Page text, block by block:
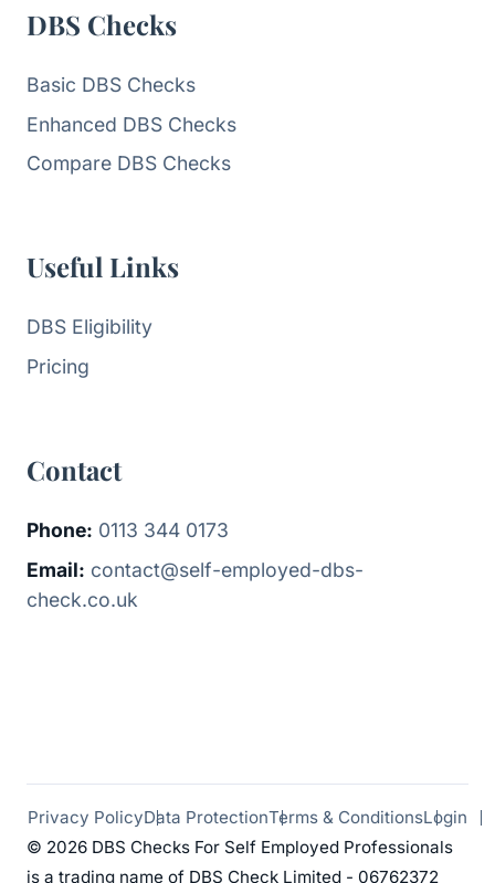
DBS Checks
Basic DBS Checks
Enhanced DBS Checks
Compare DBS Checks
Useful Links
DBS Eligibility
Pricing
Contact
Phone: 0113 344 0173
Email: contact@self-employed-dbs-
check.co.uk
© 2026 DBS Checks For Self Employed Professionals
is a trading name of DBS Check Limited - 06762372
Privacy PolicyData ProtectionTerms & ConditionsLogin